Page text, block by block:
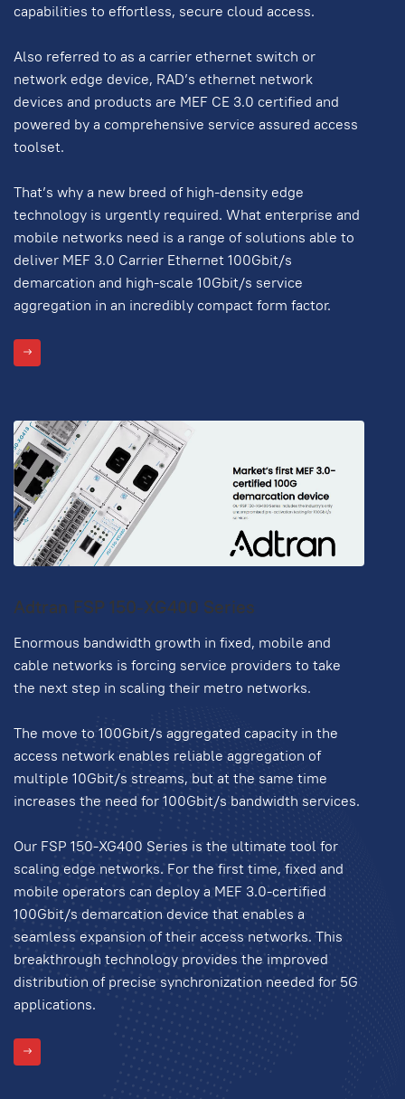
capabilities to effortless, secure cloud access.
Also referred to as a carrier ethernet switch or
network edge device, RAD’s ethernet network
devices and products are MEF CE 3.0 certified and
powered by a comprehensive service assured access
toolset.
That’s why a new breed of high-density edge
technology is urgently required. What enterprise and
mobile networks need is a range of solutions able to
deliver MEF 3.0 Carrier Ethernet 100Gbit/s
demarcation and high-scale 10Gbit/s service
aggregation in an incredibly compact form factor.
Adtran FSP 150-XG400 Series
Enormous bandwidth growth in fixed, mobile and
cable networks is forcing service providers to take
the next step in scaling their metro networks.
The move to 100Gbit/s aggregated capacity in the
access network enables reliable aggregation of
multiple 10Gbit/s streams, but at the same time
increases the need for 100Gbit/s bandwidth services.
Our FSP 150-XG400 Series is the ultimate tool for
scaling edge networks. For the first time, fixed and
mobile operators can deploy a MEF 3.0-certified
100Gbit/s demarcation device that enables a
seamless expansion of their access networks. This
breakthrough technology provides the improved
distribution of precise synchronization needed for 5G
applications.